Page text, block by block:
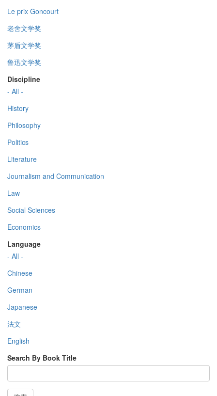
Le prix Goncourt
老舍文学奖
茅盾文学奖
鲁迅文学奖
Discipline
- All -
History
Philosophy
Politics
Literature
Journalism and Communication
Law
Social Sciences
Economics
Language
- All -
Chinese
German
Japanese
法文
English
Search By Book Title